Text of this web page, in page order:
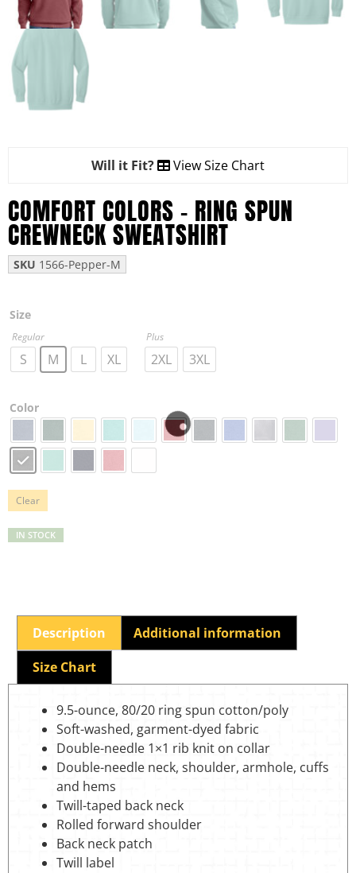
Will it Fit? View Size Chart
COMFORT COLORS – RING SPUN
CREWNECK SWEATSHIRT
SKU 1566-Pepper-M
Size
Regular
S M L XL
Plus
2XL 3XL
Color
Clear
IN STOCK
Description
Additional information
Size Chart
9.5-ounce, 80/20 ring spun cotton/poly
Soft-washed, garment-dyed fabric
Double-needle 1×1 rib knit on collar
Double-needle neck, shoulder, armhole, cuffs
and hems
Twill-taped back neck
Rolled forward shoulder
Back neck patch
Twill label